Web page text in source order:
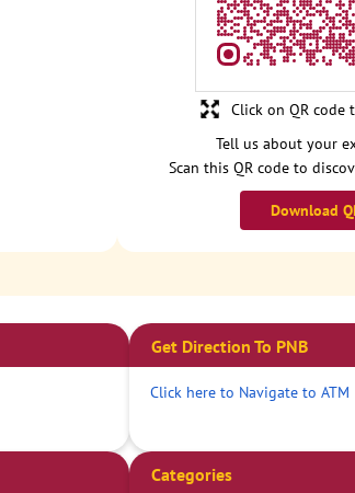
Tell us about your
Scan this QR code to
Download
Click on QR code
Get Direction To PNB
Click here to Navigate to ATM
Categories